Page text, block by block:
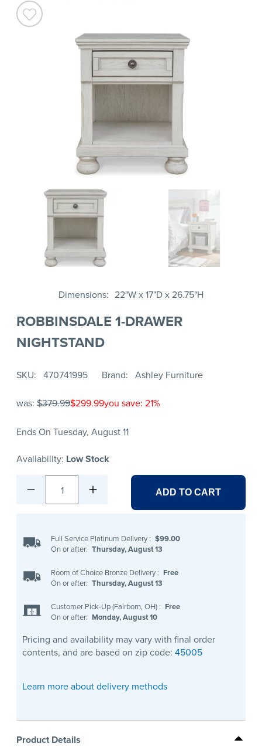
Dimensions 22"W x 17"D x 26.75"H
ROBBINSDALE 1-DRAWER
NIGHTSTAND
SKU 470741995 Brand Ashley Furniture
was: $379.99$299.99you save: 21%
Ends On Tuesday, August 11
Availability: Low Stock
1 ADD TO CART
Full Service Platinum Delivery : $99.00
On or after: Thursday, August 13
Room of Choice Bronze Delivery : Free
On or after: Thursday, August 13
Customer Pick-Up (Fairborn, OH) : Free
On or after: Monday, August 10
Pricing and availability may vary with final order
contents, and are based on zip code: 45005
Learn more about delivery methods
Product Details